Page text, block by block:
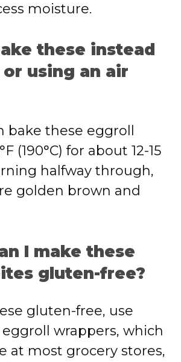
moisture.
these instead
using an air
bake these eggroll
(190°C) for about 12-15
halfway through,
golden brown and
I make these
gluten-free?
gluten-free, use
wrappers, which
at most grocery stores,